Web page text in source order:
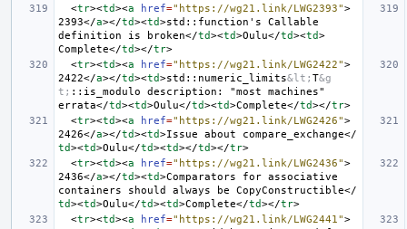
<tr><td><a href="https://wg21.link/LWG2393">
2393</a></td><td>std::function's Callable
definition is broken</td><td>Oulu</td><td>
Complete</td></tr>
<tr><td><a href="https://wg21.link/LWG2422">
2422</a></td><td>std::numeric_limits&lt; T&g
t; ::is_modulo description: "most machines"
errata</td><td>Oulu</td><td>Complete</td></tr>
<tr><td><a href="https://wg21.link/LWG2426">
2426</a></td><td>Issue about compare_exchange</
td><td>Oulu</td><td></td></tr>
<tr><td><a href="https://wg21.link/LWG2436">
2436</a></td><td>Comparators for associative
containers should always be CopyConstructible</
td><td>Oulu</td><td>Complete</td></tr>
<tr><td><a href="https://wg21.link/LWG2441">